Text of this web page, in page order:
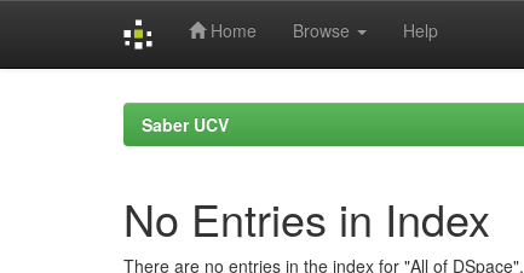
Home Browse Help
Saber UCV
No Entries in Index
There are no entries in the index for "All of DSpace".